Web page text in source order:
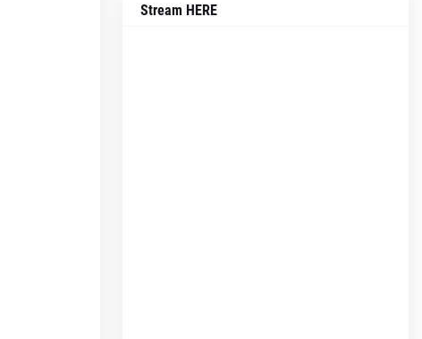
Stream HERE